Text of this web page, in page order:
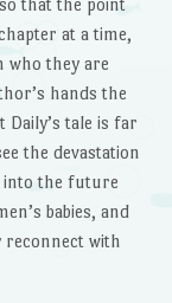
that the point
at a time,
who they are
hands the
tale is far
the devastation
into the future
babies, and
reconnect with